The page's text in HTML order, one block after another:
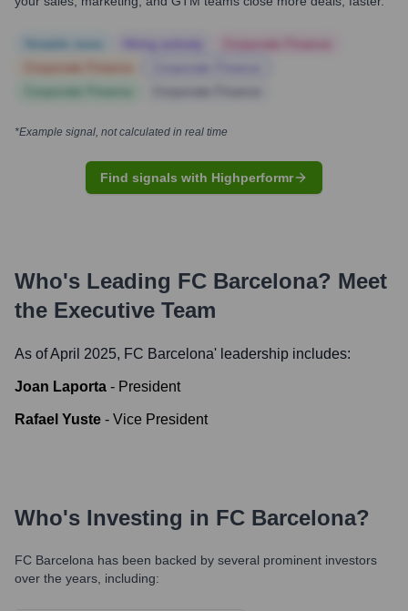
*Example signal, not calculated in real time
Find signals with Highperformr
Who's Leading FC Barcelona? Meet
the Executive Team
As of April 2025, FC Barcelona' leadership includes:
Joan Laporta - President
Rafael Yuste - Vice President
Who's Investing in FC Barcelona?
FC Barcelona has been backed by several prominent investors
over the years, including: